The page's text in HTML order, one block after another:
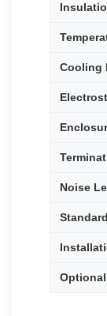
Cooling
Noise